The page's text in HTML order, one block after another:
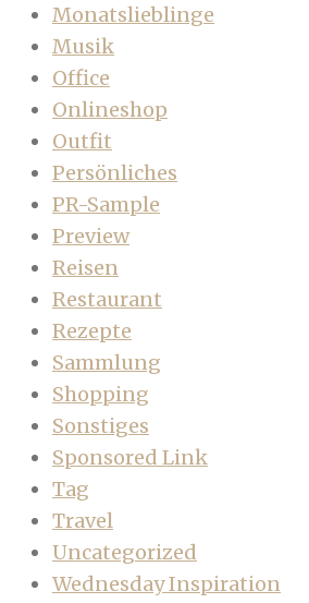
Monatslieblinge
Musik
Office
Onlineshop
Outfit
Persönliches
PR-Sample
Preview
Reisen
Restaurant
Rezepte
Sammlung
Shopping
Sonstiges
Sponsored Link
Tag
Travel
Uncategorized
Wednesday Inspiration